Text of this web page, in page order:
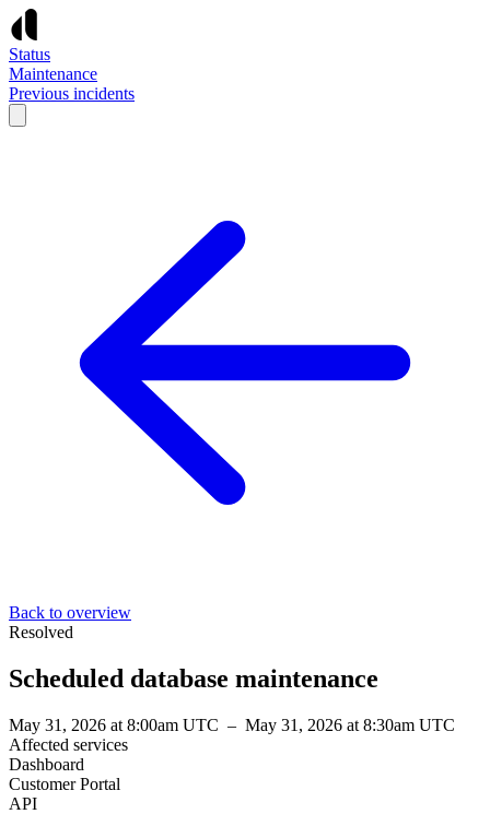
Status
Maintenance
Previous incidents
Back to overview
Resolved
Scheduled database maintenance
May 31, 2026 at 8:00am UTC – May 31, 2026 at 8:30am UTC
Affected services
Dashboard
Customer Portal
API